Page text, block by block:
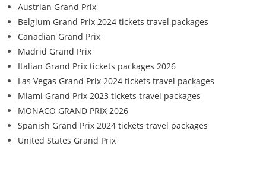
Austrian Grand Prix
Belgium Grand Prix 2024 tickets travel packages
Canadian Grand Prix
Madrid Grand Prix
Italian Grand Prix tickets packages 2026
Las Vegas Grand Prix 2024 tickets travel packages
Miami Grand Prix 2023 tickets travel packages
MONACO GRAND PRIX 2026
Spanish Grand Prix 2024 tickets travel packages
United States Grand Prix